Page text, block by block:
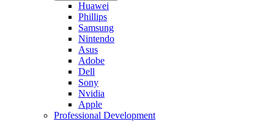
Huawei
Phillips
Samsung
Nintendo
Asus
Adobe
Dell
Sony
Nvidia
Apple
Professional Development